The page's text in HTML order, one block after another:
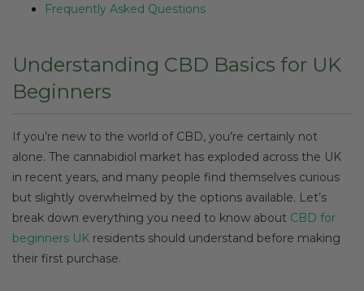
Frequently Asked Questions
Understanding CBD Basics for UK
Beginners
If you’re new to the world of CBD, you’re certainly not
alone. The cannabidiol market has exploded across the UK
in recent years, and many people find themselves curious
but slightly overwhelmed by the options available. Let’s
break down everything you need to know about CBD for
beginners UK residents should understand before making
their first purchase.